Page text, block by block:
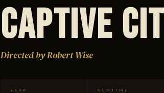
Captive
Directed by Robert Wise
YEAR RUNTIME